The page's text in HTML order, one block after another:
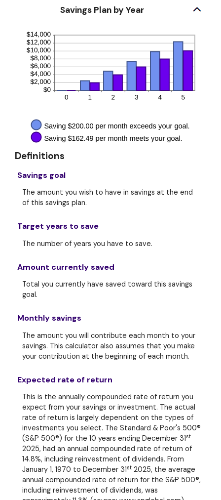
between
0%
Savings Plan by Year
Definitions
Savings goal
The amount you wish to have in savings at the end
of this savings plan.
Target years to save
The number of years you have to save.
Amount currently saved
Total you currently have saved toward this savings
goal.
Monthly savings
The amount you will contribute each month to your
savings. This calculator also assumes that you make
your contribution at the beginning of each month.
Expected rate of return
This is the annually compounded rate of return you
expect from your savings or investment. The actual
rate of return is largely dependent on the types of
investments you select. The Standard & Poor's 500®
(S&P 500®) for the 10 years ending December 31st
2025, had an annual compounded rate of return of
14.8%, including reinvestment of dividends. From
January 1, 1970 to December 31st 2025, the average
annual compounded rate of return for the S&P 500®,
including reinvestment of dividends, was